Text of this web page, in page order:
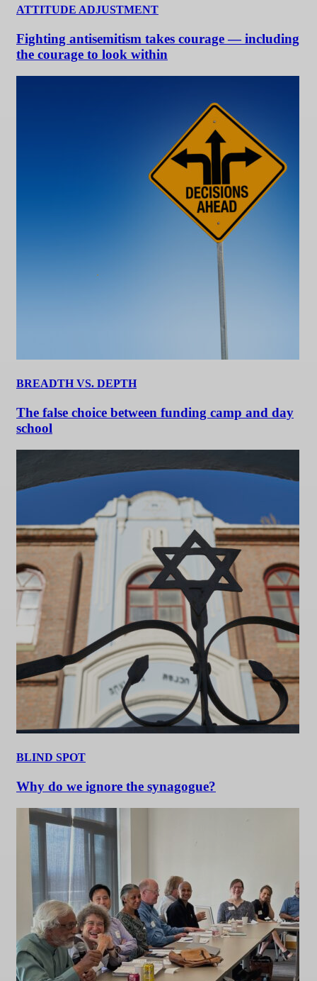
ATTITUDE ADJUSTMENT
Fighting antisemitism takes courage — including
the courage to look within
BREADTH VS. DEPTH
The false choice between funding camp and day
school
BLIND SPOT
Why do we ignore the synagogue?